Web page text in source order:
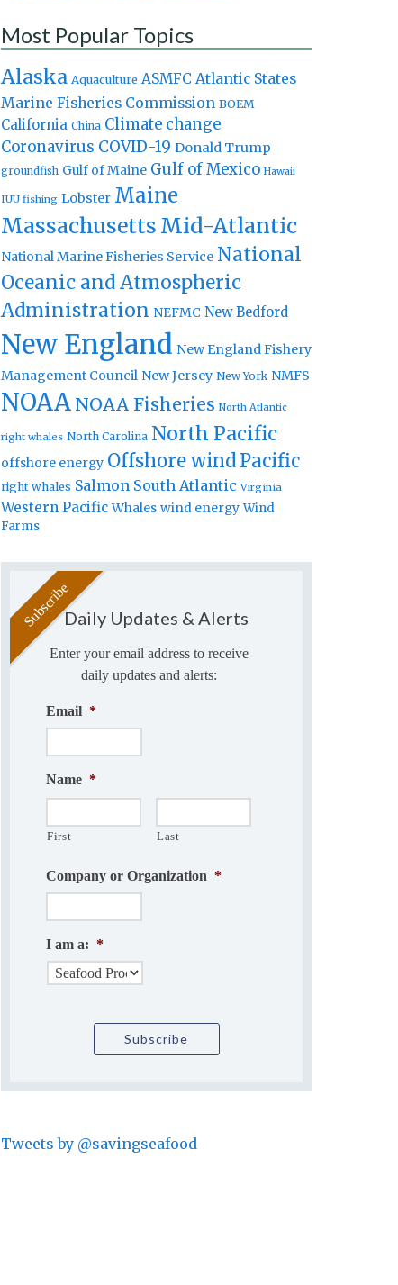
Most Popular Topics
Alaska Aquaculture ASMFC Atlantic States
Marine Fisheries Commission BOEM
California China Climate change
Coronavirus COVID-19 Donald Trump
groundfish Gulf of Maine Gulf of Mexico Hawaii
IUU fishing Lobster Maine
Massachusetts Mid-Atlantic
National Marine Fisheries Service National
Oceanic and Atmospheric
Administration NEFMC New Bedford
New England New England Fishery
Management Council New Jersey New York NMFS
NOAA NOAA Fisheries North Atlantic
right whales North Carolina North Pacific
offshore energy Offshore windPacific
right whales Salmon South Atlantic Virginia
Western Pacific Whales wind energy Wind
Farms
Daily Updates & Alerts
Enter your email address to receive
daily updates and alerts:
Email *
Name *
First Last
Company or Organization *
I am a: *
Tweets by @savingseafood